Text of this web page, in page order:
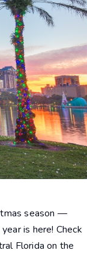
season —
is here! Check
Florida on the